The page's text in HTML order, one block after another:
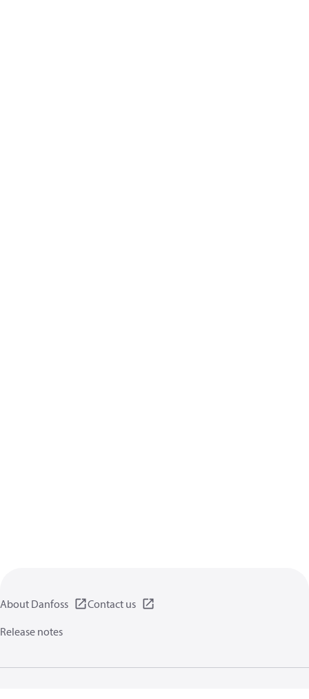
About Danfoss
Contact us
Release notes